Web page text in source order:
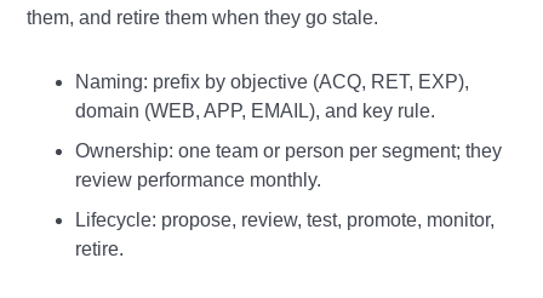
them, and retire them when they go stale.
Naming: prefix by objective (ACQ, RET, EXP),
domain (WEB, APP, EMAIL), and key rule.
Ownership: one team or person per segment; they
review performance monthly.
Lifecycle: propose, review, test, promote, monitor,
retire.